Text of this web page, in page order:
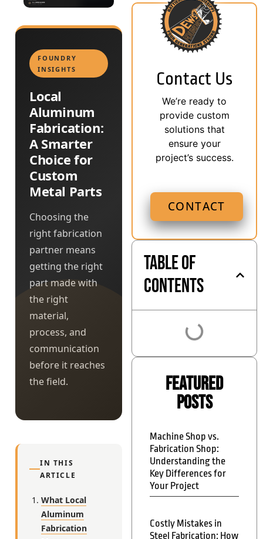
FOUNDRY
INSIGHTS
Local
Aluminum
Fabrication:
A Smarter
Choice for
Custom
Metal Parts
Choosing the
right fabrication
partner means
getting the right
part made with
the right
material,
process, and
communication
before it reaches
the field.
IN THIS
ARTICLE
What Local
Aluminum
Fabrication
Contact Us
We’re ready to
provide custom
solutions that
ensure your
project’s success.
CONTACT
Table of
Contents
Featured
Posts
Machine Shop vs.
Fabrication Shop:
Understanding the
Key Differences for
Your Project
Costly Mistakes in
Steel Fabrication: How